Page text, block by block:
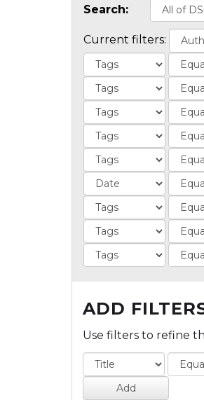
Search:
Current filters:
ADD
Use filters to refine